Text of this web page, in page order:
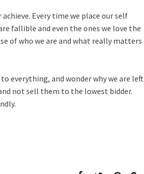
Every time we place our self
fallible and even the ones we love the
of who we are and what really matters
everything, and wonder why we are left
not sell them to the lowest bidder.